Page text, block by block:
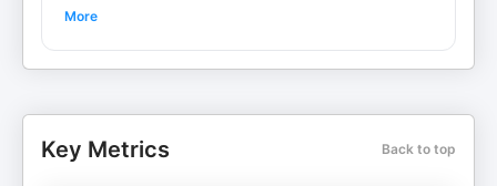
In this episode, Suneera Madhani talks with
founder of High Vibe Women, a community that
More
Key Metrics Back to top